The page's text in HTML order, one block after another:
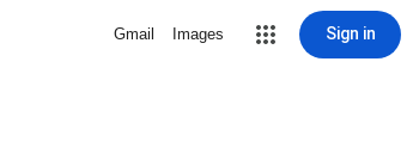
Gmail Images Sign in